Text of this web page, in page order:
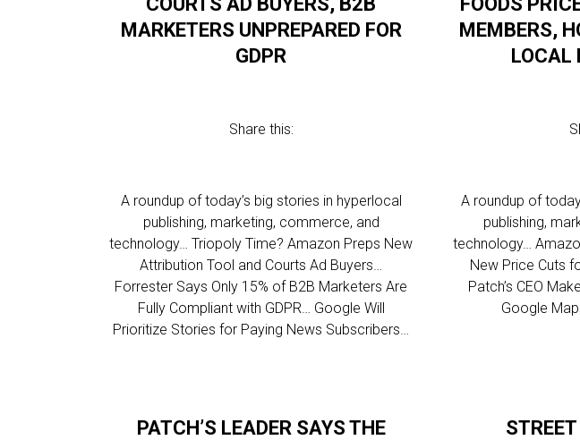
MARKETERS UNPREPARED FOR
GDPR
Share this:
A roundup of today’s big stories in hyperlocal
publishing, marketing, commerce, and
technology… Triopoly Time? Amazon Preps New
Attribution Tool and Courts Ad Buyers…
Forrester Says Only 15% of B2B Marketers Are
Fully Compliant with GDPR… Google Will
Prioritize Stories for Paying News Subscribers…
MEMBERS,
LOCAL
A roundup of
publishing,
technology…
New Price Cuts
Patch’s CEO
Google
PATCH’S LEADER SAYS THE